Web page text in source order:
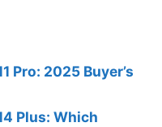
Pro: 2025 Buyer’s
Plus: Which